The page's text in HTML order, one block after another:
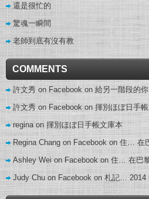
還是很忙的
驚魂一瞬間
老師到底有沒有教
COMMENTS
許文秀 on Facebookon給另一階段的你
許文秀 on Facebookon揮別ほぼ日手
reginaon揮別ほぼ日手帳文庫本
Regina Chang on Facebookon住… 在
Ashley Wei on Facebookon住… 在巴
Judy Chu on Facebookon札記… 2014